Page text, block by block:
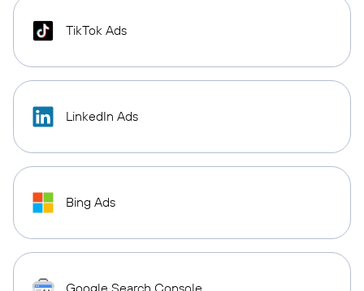
TikTok Ads
LinkedIn Ads
Bing Ads